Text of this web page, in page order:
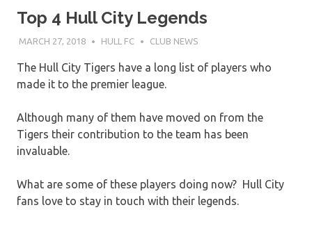
Top 4 Hull City Legends
MARCH 27, 2018 HULL FC CLUB NEWS
The Hull City Tigers have a long list of players who
made it to the premier league.
Although many of them have moved on from the
Tigers their contribution to the team has been
invaluable.
What are some of these players doing now? Hull City
fans love to stay in touch with their legends.